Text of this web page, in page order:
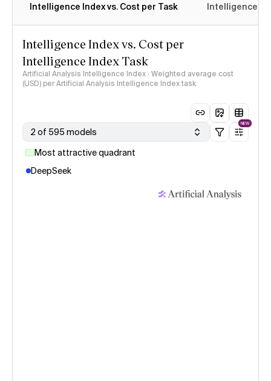
Intelligence Index vs. Cost per Task Intelligence
Intelligence Index vs. Cost per
Intelligence Index Task
Artificial Analysis Intelligence Index · Weighted average cost
(USD) per Artificial Analysis Intelligence Index task
2 of 595 models
NEW
Most attractive quadrant
DeepSeek